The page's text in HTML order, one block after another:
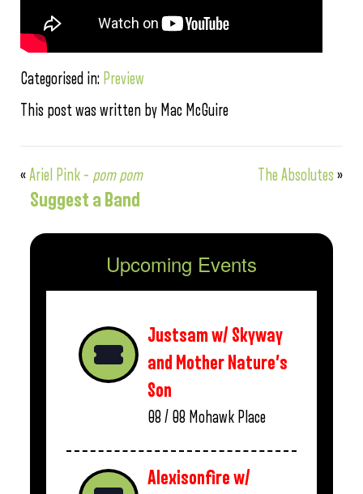
Categorised in: Preview
This post was written by Mac McGuire
«Ariel Pink – pom pom The Absolutes »
Suggest a Band
Upcoming Events
Justsam w/ Skyway
and Mother Nature’s
Son
08 / 08 Mohawk Place
Alexisonfire w/